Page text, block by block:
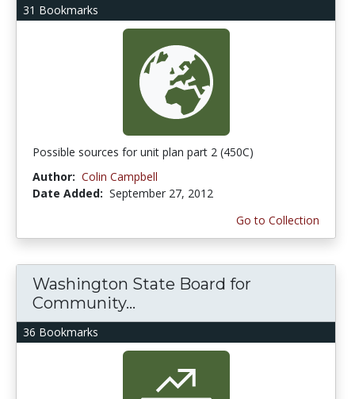
31 Bookmarks
Possible sources for unit plan part 2 (450C)
Author: Colin Campbell
Date Added: September 27, 2012
Go to Collection
36 Bookmarks
Washington State Board for
Community...